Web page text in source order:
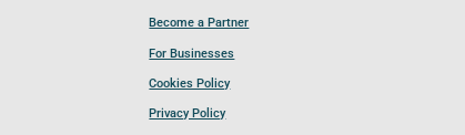
Become a Partner
For Businesses
Cookies Policy
Privacy Policy